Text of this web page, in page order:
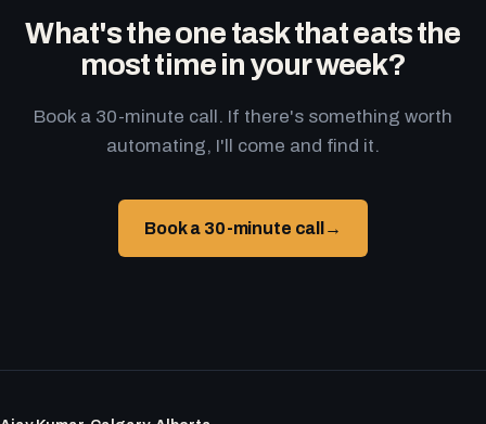
What's the one task that eats the
most time in your week?
Book a 30-minute call. If there's something worth
automating, I'll come and find it.
Book a 30-minute call →